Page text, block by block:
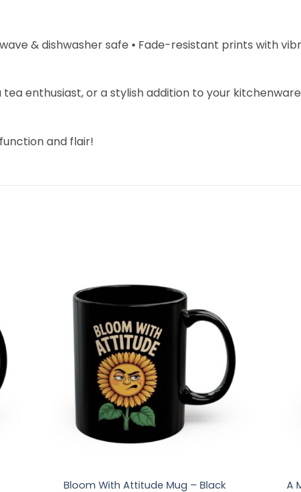
& dishwasher safe ⦁ Fade-resistant prints with
enthusiast, or a stylish addition to your
and flair!
Bloom With Attitude Mug – Black
A